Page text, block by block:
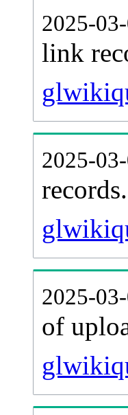
2025-
link
2025-
records.
2025-
of